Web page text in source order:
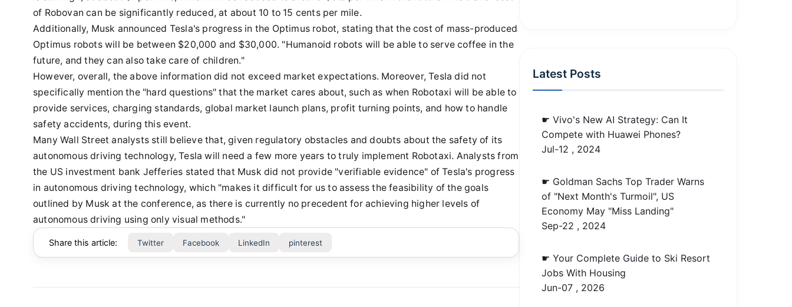
of Robovan can be significantly reduced, at about 10 to 15 cents per mile.
Additionally, Musk announced Tesla's progress in the Optimus robot, stating that the cost of mass-produced
Optimus robots will be between $20,000 and $30,000. "Humanoid robots will be able to serve coffee in the
future, and they can also take care of children."
However, overall, the above information did not exceed market expectations. Moreover, Tesla did not
specifically mention the "hard questions" that the market cares about, such as when Robotaxi will be able to
provide services, charging standards, global market launch plans, profit turning points, and how to handle
safety accidents, during this event.
Many Wall Street analysts still believe that, given regulatory obstacles and doubts about the safety of its
autonomous driving technology, Tesla will need a few more years to truly implement Robotaxi. Analysts from
the US investment bank Jefferies stated that Musk did not provide "verifiable evidence" of Tesla's progress
in autonomous driving technology, which "makes it difficult for us to assess the feasibility of the goals
outlined by Musk at the conference, as there is currently no precedent for achieving higher levels of
autonomous driving using only visual methods."
Share this article: Twitter Facebook LinkedIn pinterest
Latest Posts
☛ Vivo's New AI Strategy: Can It
Compete with Huawei Phones?
Jul-12 , 2024
☛ Goldman Sachs Top Trader Warns
of "Next Month's Turmoil", US
Economy May "Miss Landing"
Sep-22 , 2024
☛ Your Complete Guide to Ski Resort
Jobs With Housing
Jun-07 , 2026